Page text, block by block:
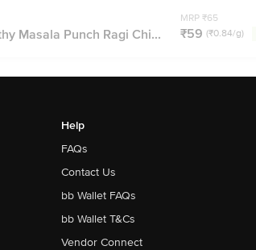
Masala Punch Ragi Chi...
MRP ₹65
₹59 (₹0.84/g)
Help
FAQs
Contact Us
bb Wallet FAQs
bb Wallet T&Cs
Vendor Connect